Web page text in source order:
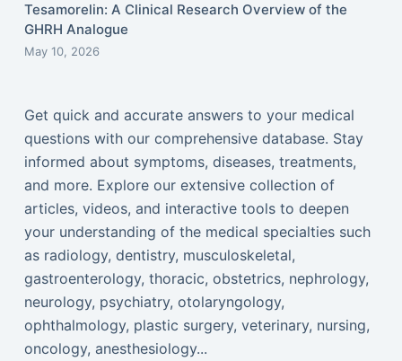
Tesamorelin: A Clinical Research Overview of the
GHRH Analogue
May 10, 2026
Get quick and accurate answers to your medical
questions with our comprehensive database. Stay
informed about symptoms, diseases, treatments,
and more. Explore our extensive collection of
articles, videos, and interactive tools to deepen
your understanding of the medical specialties such
as radiology, dentistry, musculoskeletal,
gastroenterology, thoracic, obstetrics, nephrology,
neurology, psychiatry, otolaryngology,
ophthalmology, plastic surgery, veterinary, nursing,
oncology, anesthesiology...